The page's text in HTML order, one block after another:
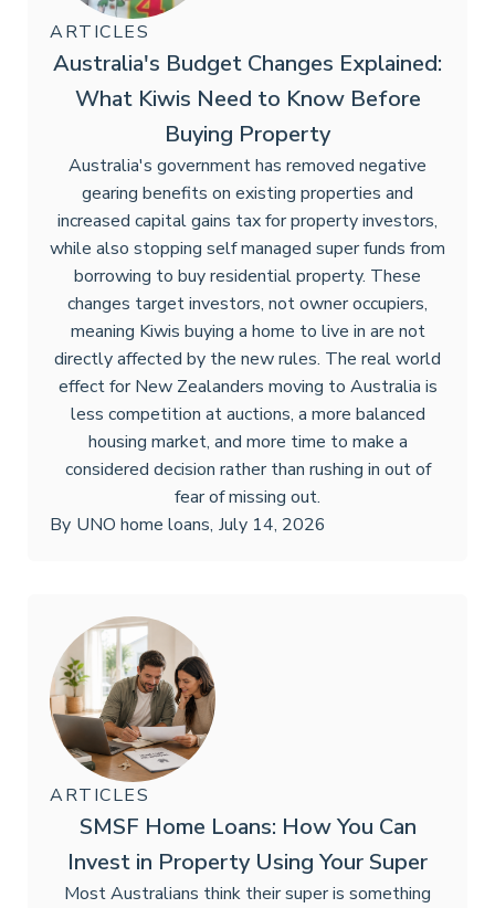
ARTICLES
Australia's Budget Changes Explained:
What Kiwis Need to Know Before
Buying Property
Australia's government has removed negative
gearing benefits on existing properties and
increased capital gains tax for property investors,
while also stopping self managed super funds from
borrowing to buy residential property. These
changes target investors, not owner occupiers,
meaning Kiwis buying a home to live in are not
directly affected by the new rules. The real world
effect for New Zealanders moving to Australia is
less competition at auctions, a more balanced
housing market, and more time to make a
considered decision rather than rushing in out of
fear of missing out.
By UNO home loans, July 14, 2026
ARTICLES
SMSF Home Loans: How You Can
Invest in Property Using Your Super
Most Australians think their super is something